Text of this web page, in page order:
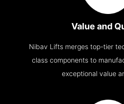
Value and
Nibav Lifts merges top-tier
class components to
exceptional value